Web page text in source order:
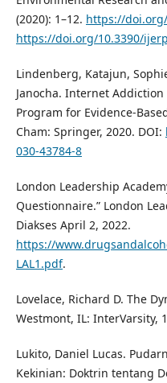
(2020): 1–12. https://
https://doi.org/10.3390/
Lindenberg, Katajun,
Janocha. Internet Addiction
Program for Evidence-
Cham: Springer, 2020. DOI:
030-43784-8
London Leadership
Questionnaire.” London
Diakses April 2, 2022.
https://
LAL1.pdf.
Lovelace, Richard D. The
Westmont, IL: InterVarsity,
Lukito, Daniel Lucas.
Kekinian: Doktrin tentang